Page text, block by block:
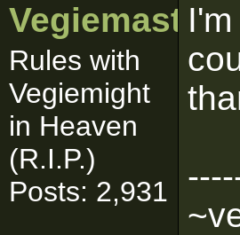
Vegiemaster
Rules with
Vegiemight
in Heaven
(R.I.P.)
Posts: 2,931